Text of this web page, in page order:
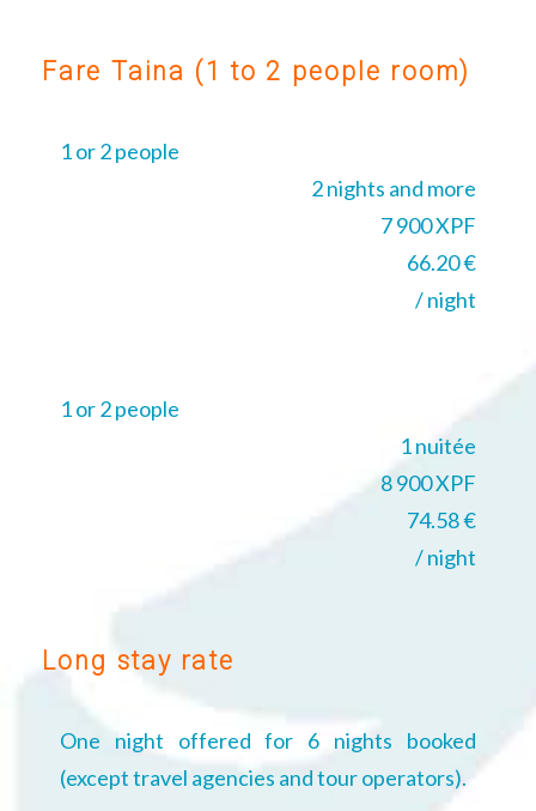
Fare Taina (1 to 2 people room)
1 or 2 people
2 nights and more
7 900 XPF
66.20 €
/ night
1 or 2 people
1 nuitée
8 900 XPF
74.58 €
/ night
Long stay rate
One night offered for 6 nights booked
(except travel agencies and tour operators).